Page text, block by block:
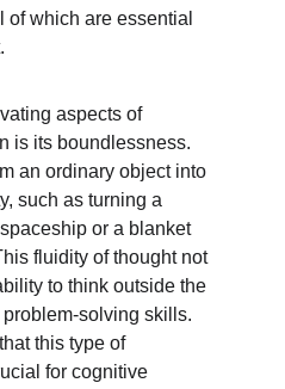
which are essential
aspects of
is its boundlessness.
an ordinary object into
such as turning a
or a blanket
fluidity of thought not
to think outside the
solving skills.
this type of
for cognitive